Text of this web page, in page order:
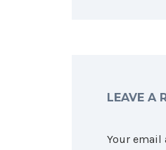
LEAVE A
Your